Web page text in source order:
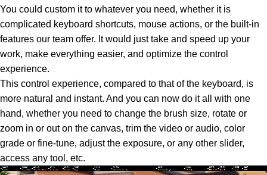
You could custom it to whatever you need, whether it is
complicated keyboard shortcuts, mouse actions, or the built-in
features our team offer. It would just take and speed up your
work, make everything easier, and optimize the control
experience.
This control experience, compared to that of the keyboard, is
more natural and instant. And you can now do it all with one
hand, whether you need to change the brush size, rotate or
zoom in or out on the canvas, trim the video or audio, color
grade or fine-tune, adjust the exposure, or any other slider,
access any tool, etc.